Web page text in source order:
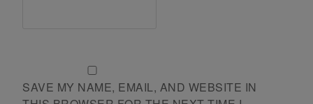
SAVE MY NAME, EMAIL, AND WEBSITE IN